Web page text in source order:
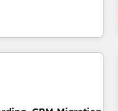
partner capable of
our most
and BOOST. Together,
has driven success
performance growth
scale faster and